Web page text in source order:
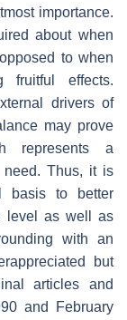
importance.
about when
to when
fruitful effects.
drivers of
may prove
represents a
need. Thus, it is
basis to better
level as well as
with an
but
articles and
and February